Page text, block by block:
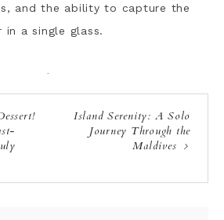
and the ability to capture the
in a single glass.
·
Island Serenity: A Solo
Journey Through the
Maldives